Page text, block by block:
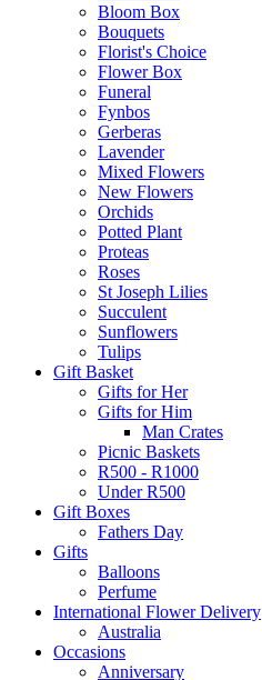
Bloom Box
Bouquets
Florist's Choice
Flower Box
Funeral
Fynbos
Gerberas
Lavender
Mixed Flowers
New Flowers
Orchids
Potted Plant
Proteas
Roses
St Joseph Lilies
Succulent
Sunflowers
Tulips
Gift Basket
Gifts for Her
Gifts for Him
Man Crates
Picnic Baskets
R500 - R1000
Under R500
Gift Boxes
Fathers Day
Gifts
Balloons
Perfume
International Flower Delivery
Australia
Occasions
Anniversary